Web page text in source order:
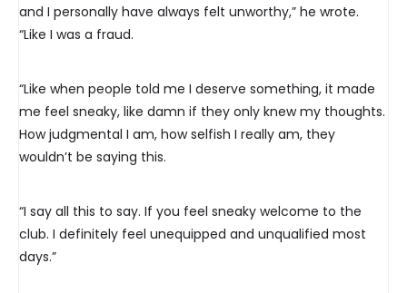
and I personally have always felt unworthy,” he wrote.
“Like I was a fraud.
“Like when people told me I deserve something, it made
me feel sneaky, like damn if they only knew my thoughts.
How judgmental I am, how selfish I really am, they
wouldn’t be saying this.
“I say all this to say. If you feel sneaky welcome to the
club. I definitely feel unequipped and unqualified most
days.”